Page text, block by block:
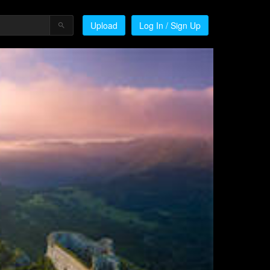
Upload Log In / Sign Up